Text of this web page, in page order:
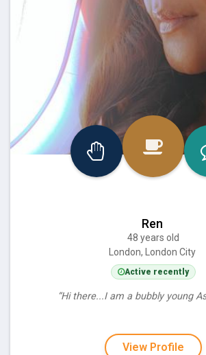
Ren
48 years old
London, London City
Active recently
“Hi there...I am a bubbly young
View Profile